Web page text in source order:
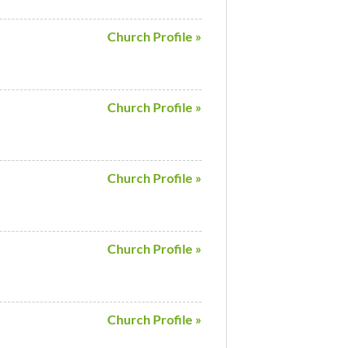
Church Profile »
Church Profile »
Church Profile »
Church Profile »
Church Profile »